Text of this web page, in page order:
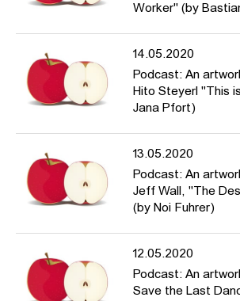
Worker" (by
14.05.2020
Podcast: An
Hito Steyerl "This
Jana Pfort)
13.05.2020
Podcast: An
Jeff Wall, "The
(by Noi Fuhrer)
12.05.2020
Podcast: An
Save the Last